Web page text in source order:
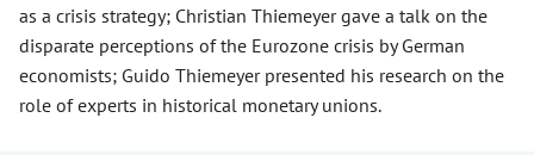
as a crisis strategy; Christian Thiemeyer gave a talk on the
disparate perceptions of the Eurozone crisis by German
economists; Guido Thiemeyer presented his research on the
role of experts in historical monetary unions.